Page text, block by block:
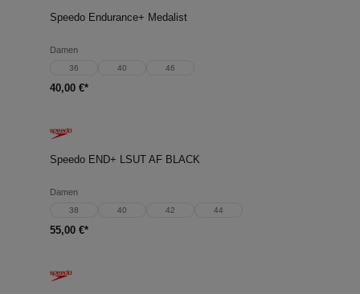
Speedo Endurance+ Medalist
Damen
36 40 46
40,00 €*
Speedo END+ LSUT AF BLACK
Damen
38 40 42 44
55,00 €*